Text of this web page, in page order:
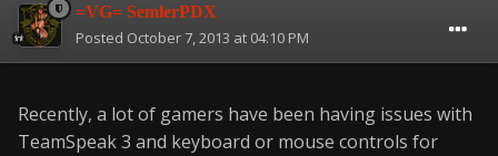
=VG= SemlerPDX
Posted October 7, 2013 at 04:10 PM
Recently, a lot of gamers have been having issues with
TeamSpeak 3 and keyboard or mouse controls for